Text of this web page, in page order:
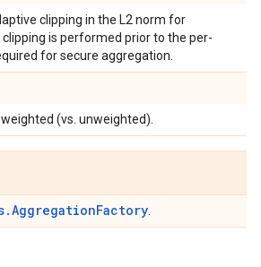
clipping in the L2 norm for
is performed prior to the per-
for secure aggregation.
(vs. unweighted).